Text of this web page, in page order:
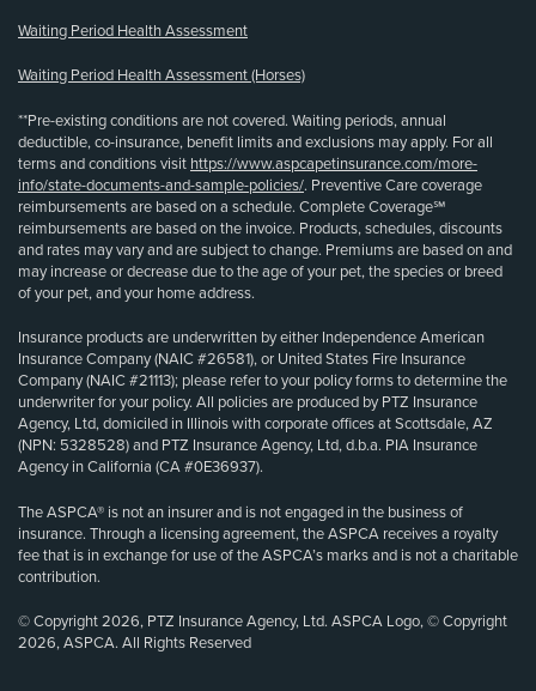
Waiting Period Health Assessment
Waiting Period Health Assessment (Horses)
**Pre-existing conditions are not covered. Waiting periods, annual
deductible, co-insurance, benefit limits and exclusions may apply. For all
terms and conditions visit https://www.aspcapetinsurance.com/more-
info/state-documents-and-sample-policies/. Preventive Care coverage
reimbursements are based on a schedule. Complete Coverage℠
reimbursements are based on the invoice. Products, schedules, discounts
and rates may vary and are subject to change. Premiums are based on and
may increase or decrease due to the age of your pet, the species or breed
of your pet, and your home address.
Insurance products are underwritten by either Independence American
Insurance Company (NAIC #26581), or United States Fire Insurance
Company (NAIC #21113); please refer to your policy forms to determine the
underwriter for your policy. All policies are produced by PTZ Insurance
Agency, Ltd, domiciled in Illinois with corporate offices at Scottsdale, AZ
(NPN: 5328528) and PTZ Insurance Agency, Ltd, d.b.a. PIA Insurance
Agency in California (CA #0E36937).
The ASPCA® is not an insurer and is not engaged in the business of
insurance. Through a licensing agreement, the ASPCA receives a royalty
fee that is in exchange for use of the ASPCA’s marks and is not a charitable
contribution.
© Copyright 2026, PTZ Insurance Agency, Ltd. ASPCA Logo, © Copyright
2026, ASPCA. All Rights Reserved